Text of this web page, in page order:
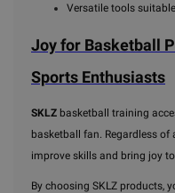
Versatile tools
Joy for Basketball
Sports Enthusiasts
SKLZ basketball training
basketball fan. Regardless of
improve skills and bring joy
By choosing SKLZ products,